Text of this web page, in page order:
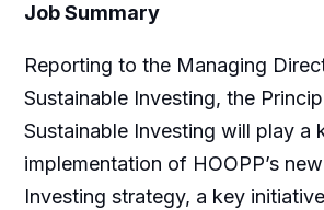
Job Summary
Reporting to the Managing
Sustainable Investing, the
Sustainable Investing will play a
implementation of HOOPP’s
Investing strategy, a key